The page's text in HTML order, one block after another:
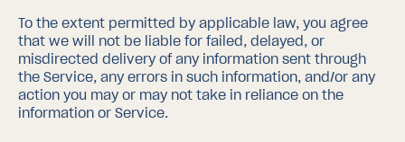
To the extent permitted by applicable law, you agree
that we will not be liable for failed, delayed, or
misdirected delivery of any information sent through
the Service, any errors in such information, and/or any
action you may or may not take in reliance on the
information or Service.